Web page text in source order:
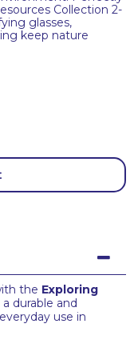
Collection 2-
glasses,
keep nature
the Exploring
a durable and
use in